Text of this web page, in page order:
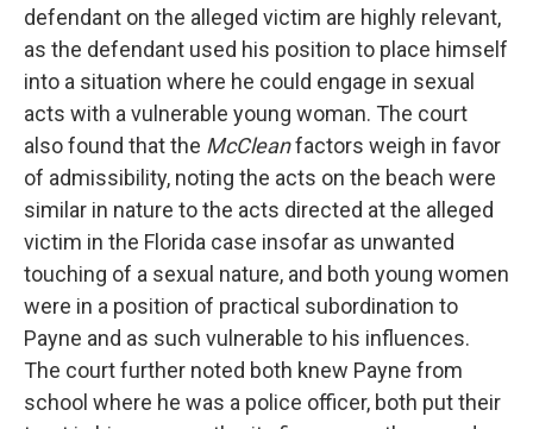
defendant on the alleged victim are highly relevant,
as the defendant used his position to place himself
into a situation where he could engage in sexual
acts with a vulnerable young woman. The court
also found that the McCleanfactors weigh in favor
of admissibility, noting the acts on the beach were
similar in nature to the acts directed at the alleged
victim in the Florida case insofar as unwanted
touching of a sexual nature, and both young women
were in a position of practical subordination to
Payne and as such vulnerable to his influences.
The court further noted both knew Payne from
school where he was a police officer, both put their